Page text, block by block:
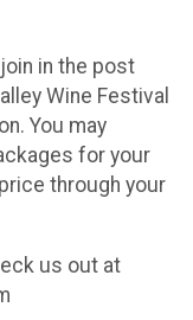
in the post
Wine Festival
You may
for your
through your
us out at